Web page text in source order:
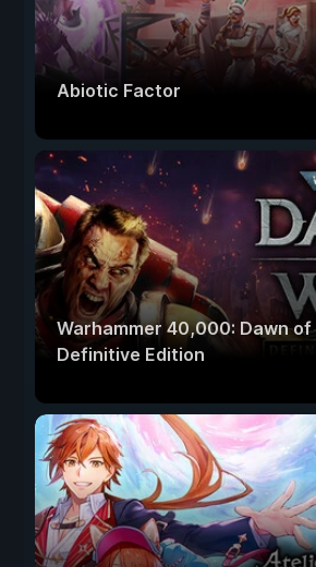
Abiotic Factor
Warhammer 40,000: Dawn of
Definitive Edition